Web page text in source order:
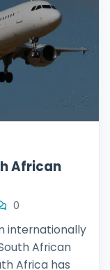
African
0
internationally
African
Africa has